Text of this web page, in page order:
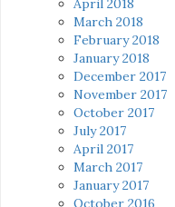
April 2018
March 2018
February 2018
January 2018
December 2017
November 2017
October 2017
July 2017
April 2017
March 2017
January 2017
October 2016